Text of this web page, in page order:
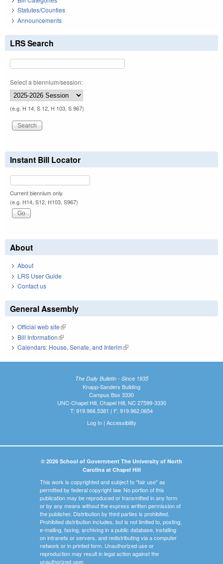
Statutes/Counties
Announcements
LRS Search
Select a biennium/session:
(e.g. H 14, S 12, H 103, S 967)
Instant Bill Locator
Current biennium only.
(e.g. H14, S12, H103, S967)
About
About
LRS User Guide
Contact us
General Assembly
Official web site(link is external)
Bill Information(link is external)
Calendars: House, Senate, and Interim(link is external)
The Daily Bulletin - Since 1935
Knapp-Sanders Building
Campus Box 3330
UNC-Chapel Hill, Chapel Hill, NC 27599-3330
T: 919.966.5381 | F: 919.962.0654
Log In| Accessibility
© 2026 School of Government The University of North
Carolina at Chapel Hill
This work is copyrighted and subject to "fair use" as
permitted by federal copyright law. No portion of this
publication may be reproduced or transmitted in any form
or by any means without the express written permission of
the publisher. Distribution by third parties is prohibited.
Prohibited distribution includes, but is not limited to, posting,
e-mailing, faxing, archiving in a public database, installing
on intranets or servers, and redistributing via a computer
network or in printed form. Unauthorized use or
reproduction may result in legal action against the
unauthorized user.